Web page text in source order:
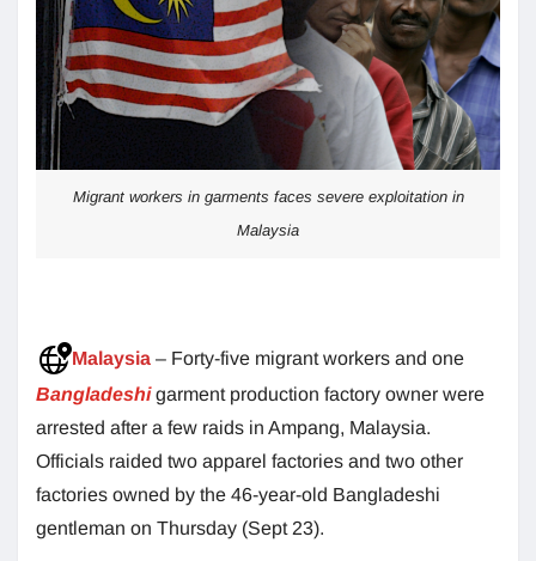
Migrant workers in garments faces severe exploitation in
Malaysia
Malaysia – Forty-five migrant workers and one
Bangladeshigarment production factory owner were
arrested after a few raids in Ampang, Malaysia.
Officials raided two apparel factories and two other
factories owned by the 46-year-old Bangladeshi
gentleman on Thursday (Sept 23).